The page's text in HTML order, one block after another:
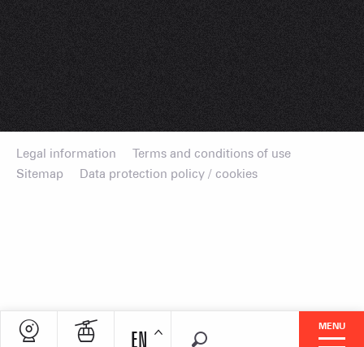
MENU
EN
Legal information
Terms and conditions of use
Sitemap
Data protection policy / cookies